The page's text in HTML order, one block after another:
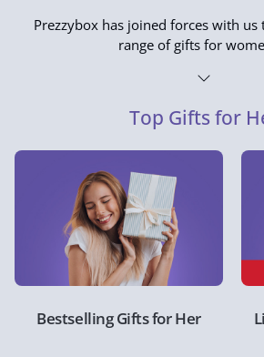
Prezzybox has joined forces with
range of gifts for
Top Gifts for
Bestselling Gifts for Her